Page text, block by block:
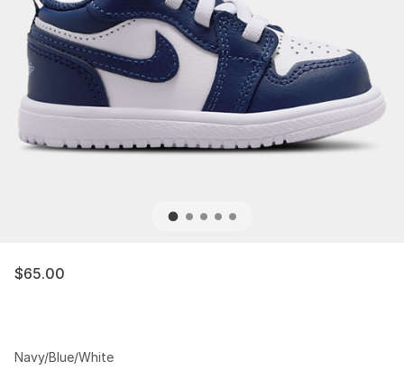
$65.00
Navy/Blue/White